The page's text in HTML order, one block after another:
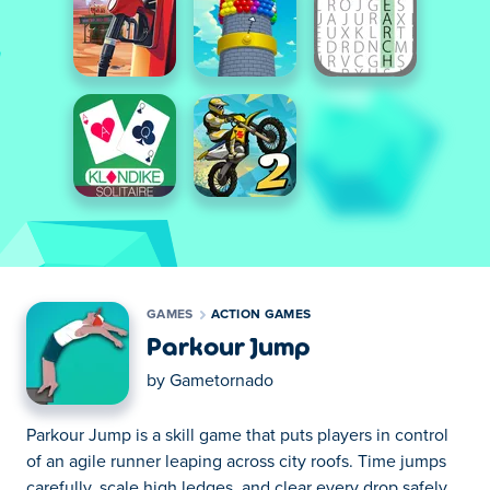
GAMES ACTION GAMES
Parkour Jump
by Gametornado
Parkour Jump is a skill game that puts players in control
of an agile runner leaping across city roofs. Time jumps